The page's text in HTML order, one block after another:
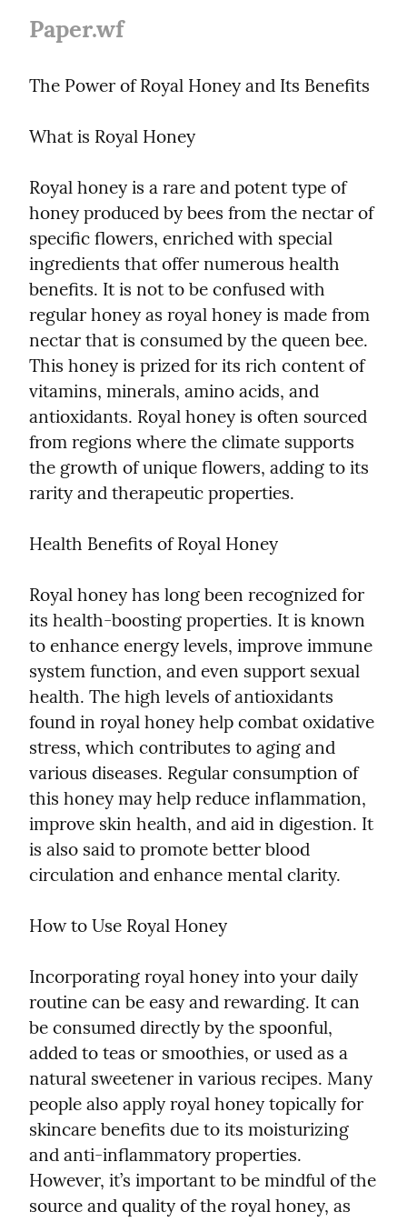
Paper.wf
The Power of Royal Honey and Its Benefits
What is Royal Honey
Royal honey is a rare and potent type of
honey produced by bees from the nectar of
specific flowers, enriched with special
ingredients that offer numerous health
benefits. It is not to be confused with
regular honey as royal honey is made from
nectar that is consumed by the queen bee.
This honey is prized for its rich content of
vitamins, minerals, amino acids, and
antioxidants. Royal honey is often sourced
from regions where the climate supports
the growth of unique flowers, adding to its
rarity and therapeutic properties.
Health Benefits of Royal Honey
Royal honey has long been recognized for
its health-boosting properties. It is known
to enhance energy levels, improve immune
system function, and even support sexual
health. The high levels of antioxidants
found in royal honey help combat oxidative
stress, which contributes to aging and
various diseases. Regular consumption of
this honey may help reduce inflammation,
improve skin health, and aid in digestion. It
is also said to promote better blood
circulation and enhance mental clarity.
How to Use Royal Honey
Incorporating royal honey into your daily
routine can be easy and rewarding. It can
be consumed directly by the spoonful,
added to teas or smoothies, or used as a
natural sweetener in various recipes. Many
people also apply royal honey topically for
skincare benefits due to its moisturizing
and anti-inflammatory properties.
However, it’s important to be mindful of the
source and quality of the royal honey, as